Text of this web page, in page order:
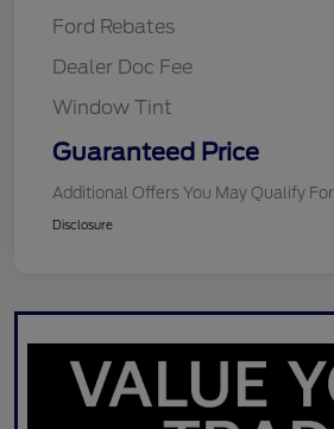
Ford Rebates
Dealer Doc Fee
Window Tint
Guaranteed Price
Additional Offers You May Qualify For
Disclosure